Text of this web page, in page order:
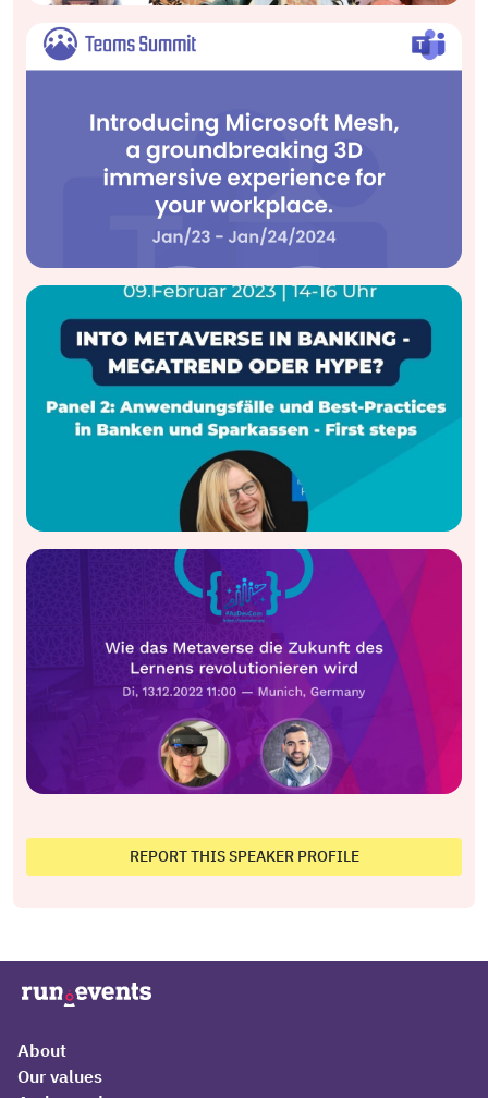
REPORT THIS SPEAKER PROFILE
About
Our values